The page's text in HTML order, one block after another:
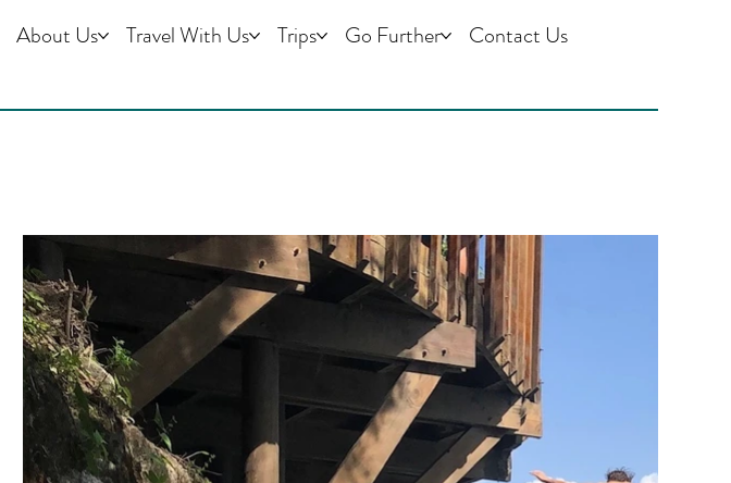
About Us Travel With Us Trips Go Further Contact Us